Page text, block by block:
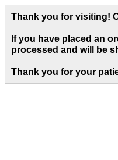
Thank you for visiting!
If you have placed an
processed and will be
Thank you for your